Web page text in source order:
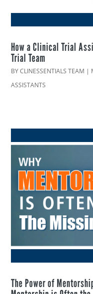
How a Clinical Trial
Trial Team
BYCLINESSENTIALS TEAM |
ASSISTANTS
The Power of